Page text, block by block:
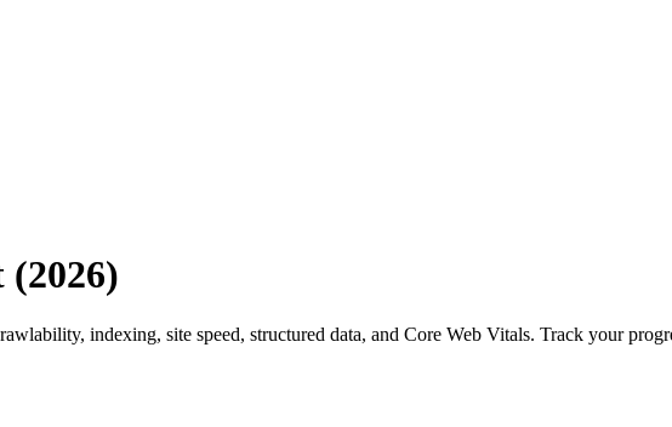
(2026)
indexing, site speed, structured data, and Core Web Vitals. Track your